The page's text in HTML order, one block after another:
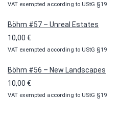
VAT exempted according to UStG §19
Böhm #57 – Unreal Estates
10,00 €
VAT exempted according to UStG §19
Böhm #56 – New Landscapes
10,00 €
VAT exempted according to UStG §19